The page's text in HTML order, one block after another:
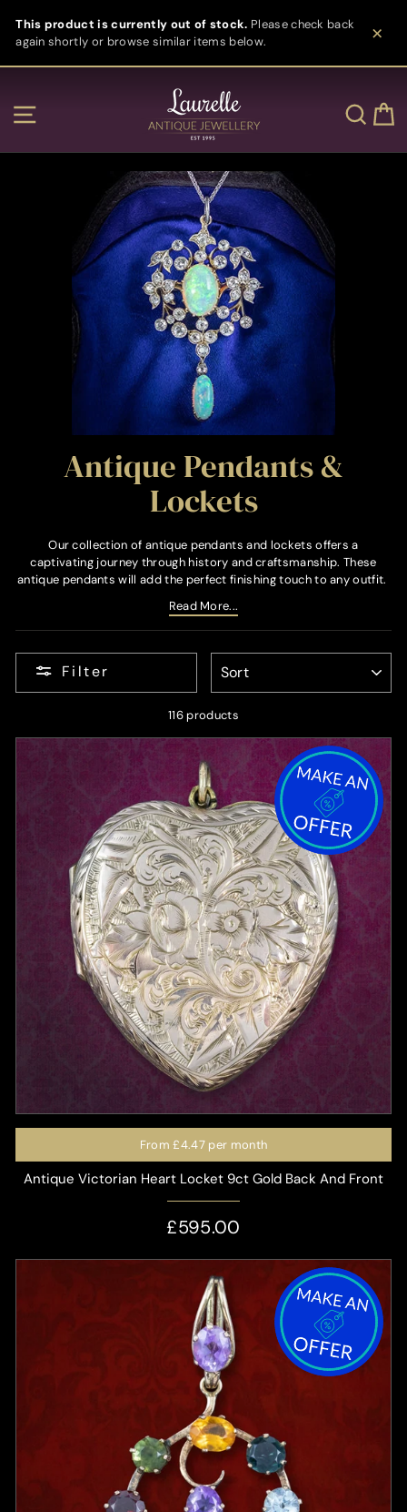
content
This product is currently out of stock. Please check back
again shortly or browse similar items below.
Antique Pendants &
Lockets
Our collection of antique pendants and lockets offers a
captivating journey through history and craftsmanship. These
antique pendants will add the perfect finishing touch to any outfit.
Read More...
Filter
116 products
From£4.47 per month
Antique Victorian Heart Locket 9ct Gold Back And Front
£595.00